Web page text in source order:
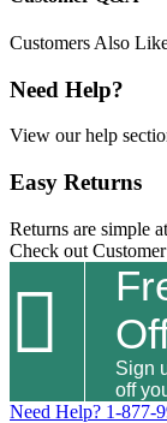
Customers Also
Need Help?
View our help
Easy Returns
Returns are simple at
Check out

Sign
off
Need Help? 1-877-